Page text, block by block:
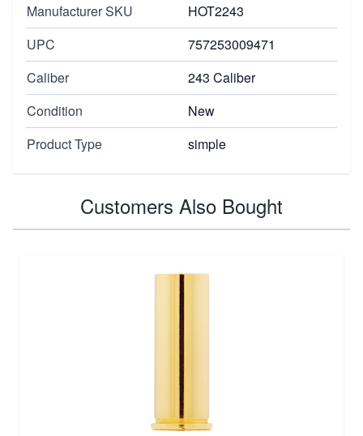
Manufacturer SKU
HOT2243
UPC
757253009471
Caliber
243 Caliber
Condition
New
Product Type
simple
Customers Also Bought